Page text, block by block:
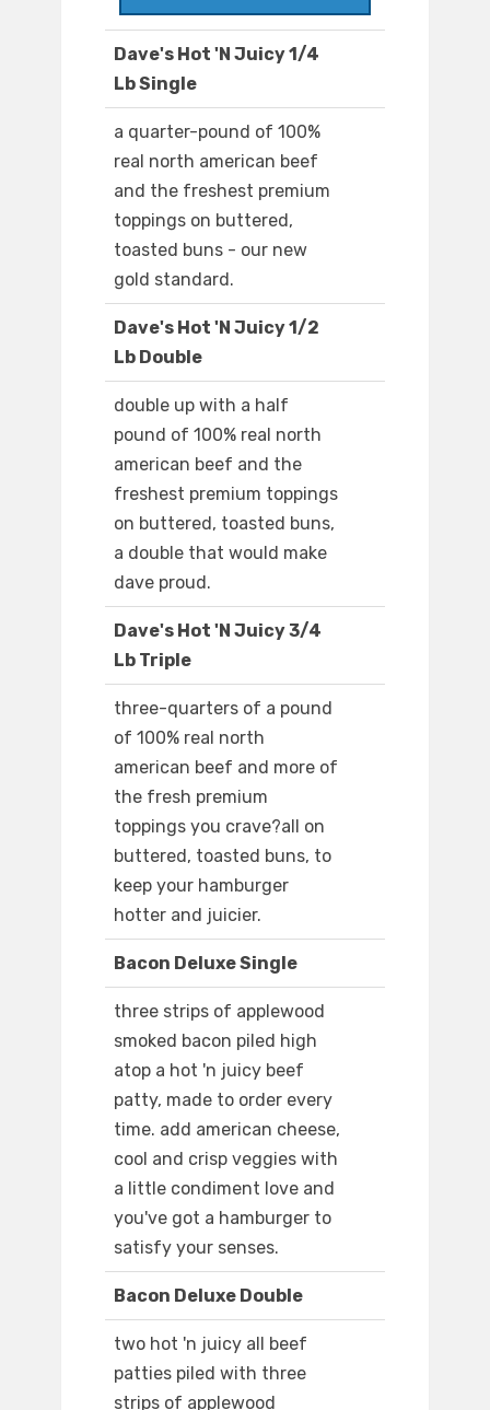
Dave's Hot 'N Juicy 1/4
Lb Single
a quarter-pound of 100%
real north american beef
and the freshest premium
toppings on buttered,
toasted buns - our new
gold standard.
Dave's Hot 'N Juicy 1/2
Lb Double
double up with a half
pound of 100% real north
american beef and the
freshest premium toppings
on buttered, toasted buns,
a double that would make
dave proud.
Dave's Hot 'N Juicy 3/4
Lb Triple
three-quarters of a pound
of 100% real north
american beef and more of
the fresh premium
toppings you crave?all on
buttered, toasted buns, to
keep your hamburger
hotter and juicier.
Bacon Deluxe Single
three strips of applewood
smoked bacon piled high
atop a hot 'n juicy beef
patty, made to order every
time. add american cheese,
cool and crisp veggies with
a little condiment love and
you've got a hamburger to
satisfy your senses.
Bacon Deluxe Double
two hot 'n juicy all beef
patties piled with three
strips of applewood